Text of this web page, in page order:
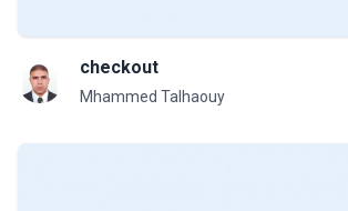
checkout
Mhammed Talhaouy